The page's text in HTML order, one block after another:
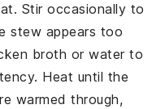
Stir occasionally to
stew appears too
broth orwaterto
Heat until the
warmed through,